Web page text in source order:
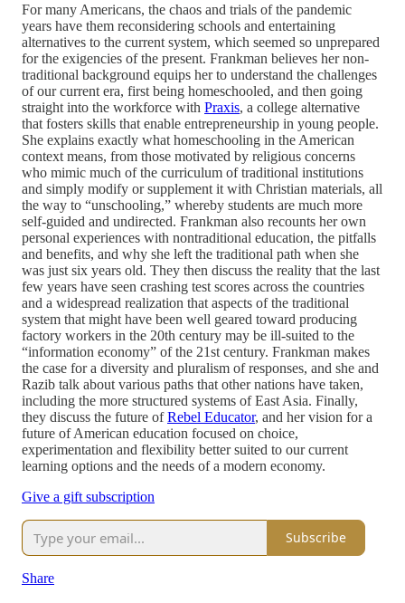
For many Americans, the chaos and trials of the pandemic
years have them reconsidering schools and entertaining
alternatives to the current system, which seemed so unprepared
for the exigencies of the present. Frankman believes her non-
traditional background equips her to understand the challenges
of our current era, first being homeschooled, and then going
straight into the workforce with Praxis, a college alternative
that fosters skills that enable entrepreneurship in young people.
She explains exactly what homeschooling in the American
context means, from those motivated by religious concerns
who mimic much of the curriculum of traditional institutions
and simply modify or supplement it with Christian materials, all
the way to “unschooling,” whereby students are much more
self-guided and undirected. Frankman also recounts her own
personal experiences with nontraditional education, the pitfalls
and benefits, and why she left the traditional path when she
was just six years old. They then discuss the reality that the last
few years have seen crashing test scores across the countries
and a widespread realization that aspects of the traditional
system that might have been well geared toward producing
factory workers in the 20th century may be ill-suited to the
“information economy” of the 21st century. Frankman makes
the case for a diversity and pluralism of responses, and she and
Razib talk about various paths that other nations have taken,
including the more structured systems of East Asia. Finally,
they discuss the future ofRebel Educator, and her vision for a
future of American education focused on choice,
experimentation and flexibility better suited to our current
learning options and the needs of a modern economy.
Give a gift subscription
Subscribe
Share